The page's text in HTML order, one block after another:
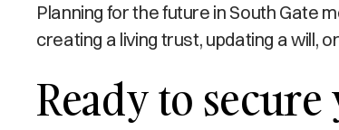
Planning for the future in South Gate
creating a living trust, updating a will,
Ready to